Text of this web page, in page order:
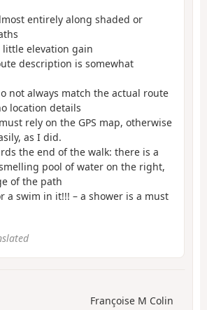
entirely along shaded or
little elevation gain
description is somewhat
not always match the actual route
location details
rely on the GPS map, otherwise
as I did.
the end of the walk: there is a
pool of water on the right,
of the path
a swim in it!!! – a shower is a must
Françoise M Colin